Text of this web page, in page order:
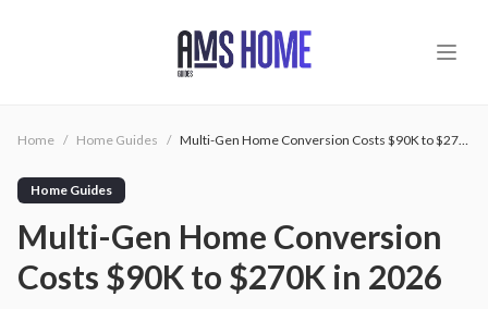
Home / Home Guides / Multi-Gen Home Conversion Costs $90K to $270K in 2026
Home Guides
Multi-Gen Home Conversion
Costs $90K to $270K in 2026